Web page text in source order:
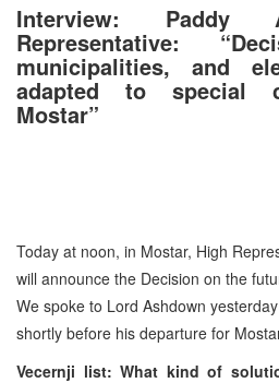
Interview: Paddy
Representative:
municipalities, and
adapted to special
Mostar”
Today at noon, in Mostar, High
will announce the Decision on the
We spoke to Lord Ashdown
shortly before his departure for
Vecernji list: What kind of